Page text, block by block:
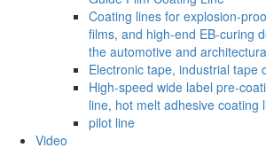
Coating lines for explosion-
films, and high-end EB-curing
the automotive and
Electronic tape, industrial tape
High-speed wide label pre-
line, hot melt adhesive coating
pilot line
Video